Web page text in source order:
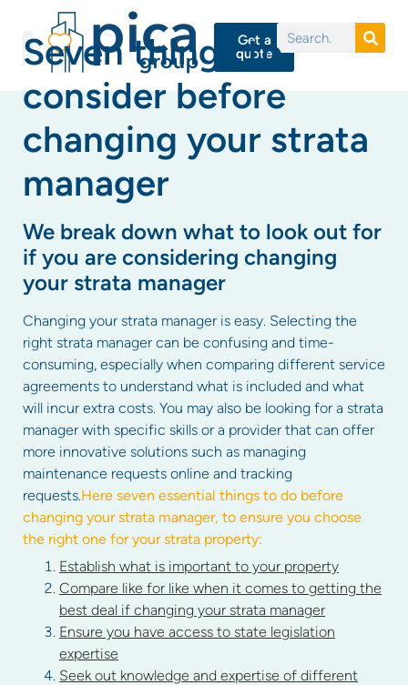
Get a
quote
Seven things to
consider before
changing your strata
manager
We break down what to look out for
if you are considering changing
your strata manager
Changing your strata manager is easy. Selecting the
right strata manager can be confusing and time-
consuming, especially when comparing different service
agreements to understand what is included and what
will incur extra costs. You may also be looking for a strata
manager with specific skills or a provider that can offer
more innovative solutions such as managing
maintenance requests online and tracking
requests.Here seven essential things to do before
changing your strata manager, to ensure you choose
the right one for your strata property:
Establish what is important to your property
Compare like for like when it comes to getting the
best deal if changing your strata manager
Ensure you have access to state legislation
expertise
Seek out knowledge and expertise of different